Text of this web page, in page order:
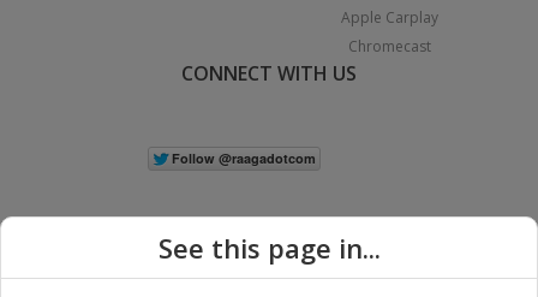
Apple Carplay
Chromecast
CONNECT WITH US
See this page in...